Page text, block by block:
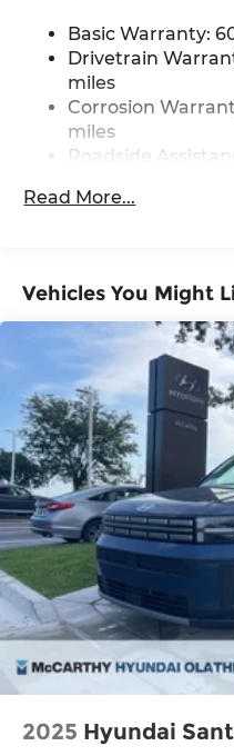
Permanent Locking
Strut Front
Multi-Link Rear
4-Wheel Disc
Vented Discs,
Control, Hill Hold
Brake Actuated
Basic Warranty:
Drivetrain
miles
Corrosion
miles
Roadside
Read More...
Vehicles You Might
2025 Hyundai